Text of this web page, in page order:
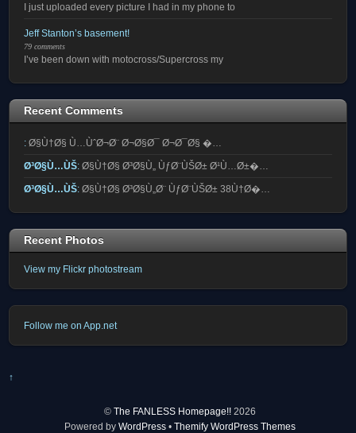
I just uploaded every picture I had in my phone to
Jeff Stanton’s basement!
79 comments
I’ve been down with motocross/Supercross my
Recent Comments
: Ø§Ù†Ø§ Ù…ÙˆØ¬Ø¨ Ø¬Ø§Ø¯ Ø¬Ø¯Ø§ �…
Ø³Ø§Ù…ÙŠ: Ø§Ù†Ø§ Ø³Ø§Ù„ ÙƒØ¨ÙŠØ± Ø¹Ù…Ø±�…
Ø³Ø§Ù…ÙŠ: Ø§Ù†Ø§ Ø³Ø§Ù„Ø¨ ÙƒØ¨ÙŠØ± 38Ù†Ø�…
Recent Photos
View my Flickr photostream
Follow me on App.net
↑
© The FANLESS Homepage!! 2026
Powered by WordPress • Themify WordPress Themes